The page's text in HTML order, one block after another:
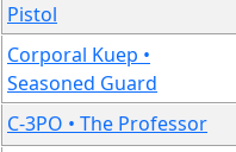
Pistol
Corporal Kuep •
Seasoned Guard
C-3PO • The Professor